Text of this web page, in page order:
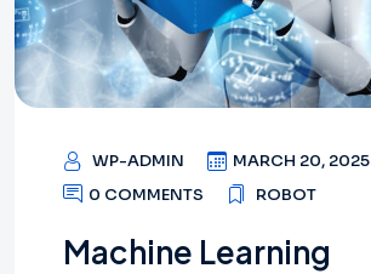
WP-ADMIN
MARCH 20, 2025
0 COMMENTS
ROBOT
Machine Learning